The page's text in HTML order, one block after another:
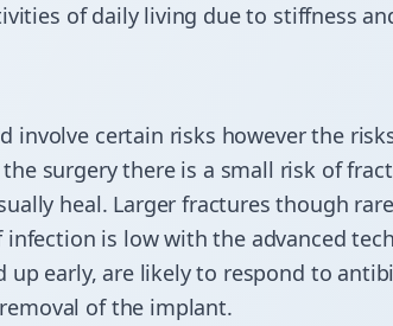
of daily living due to stiffness
involve certain risks however the
surgery there is a small risk of
heal. Larger fractures though
infection is low with the advanced
up early, are likely to respond to
of the implant.